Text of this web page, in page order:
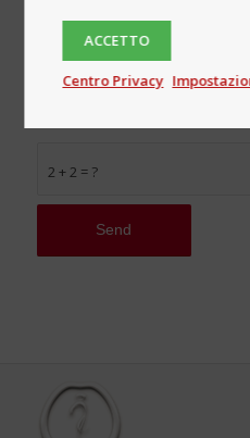
I declare that I have
and conditions described
and authorize the
2 + 2 = ?
ACCETTO
Centro Privacy